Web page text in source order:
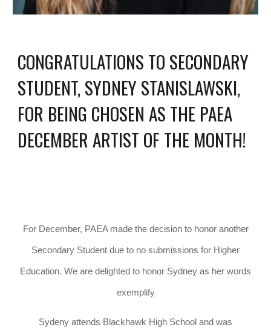
CONGRATULATIONS TO SECONDARY
STUDENT, SYDNEY STANISLAWSKI,
FOR BEING CHOSEN AS THE PAEA
DECEMBER ARTIST OF THE MONTH!
For December, PAEA made the decision to honor another
Secondary Student due to no submissions for Higher
Education. We are delighted to honor Sydney as her words
exemplify
Sydeny attends Blackhawk High School and was